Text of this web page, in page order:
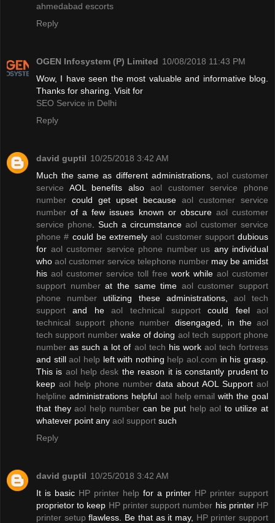
ahmedabad escorts
Reply
OGEN Infosystem (P) Limited 10/08/2018 11:43 PM
Wow, I have seen the most valuable and informative blog.
Thanks for sharing. Visit for
SEO Service in Delhi
Reply
david guptil 10/25/2018 3:42 AM
Much the same as different administrations, aol customer
service AOL benefits also aol customer service phone
number could get upset because aol customer service
number of a few issues known or obscure aol customer
service phone . Such a circumstance aol customer service
phone # could be extremelyaol customer supportdubious
for aol customer service phone number us any individual
who aol customer service telephone number may be amidst
his aol customer service toll free work while aol customer
support numberat the same time aol customer support
phone number utilizing these administrations, aol tech
support and heaol technical supportcould feel aol
technical support phone number disengaged, in theaol
tech support numberwake of doing aol tech support phone
number as such a lot of aol tech his work aol tech fortress
and stillaol help left with nothing help aol.com in his grasp.
This is aol help desk the reason it is constantly prudent to
keep aol help phone numberdata about AOL Supportaol
helpline administrations helpful aol help email with the goal
that theyaol help number can be put help aol to utilize at
whatever point any aol support such
Reply
david guptil 10/25/2018 3:42 AM
It is basic HP printer help for a printer HP printer support
proprietor to keep HP printer support number his printer HP
printer setup flawless. Be that as it may, HP printer support